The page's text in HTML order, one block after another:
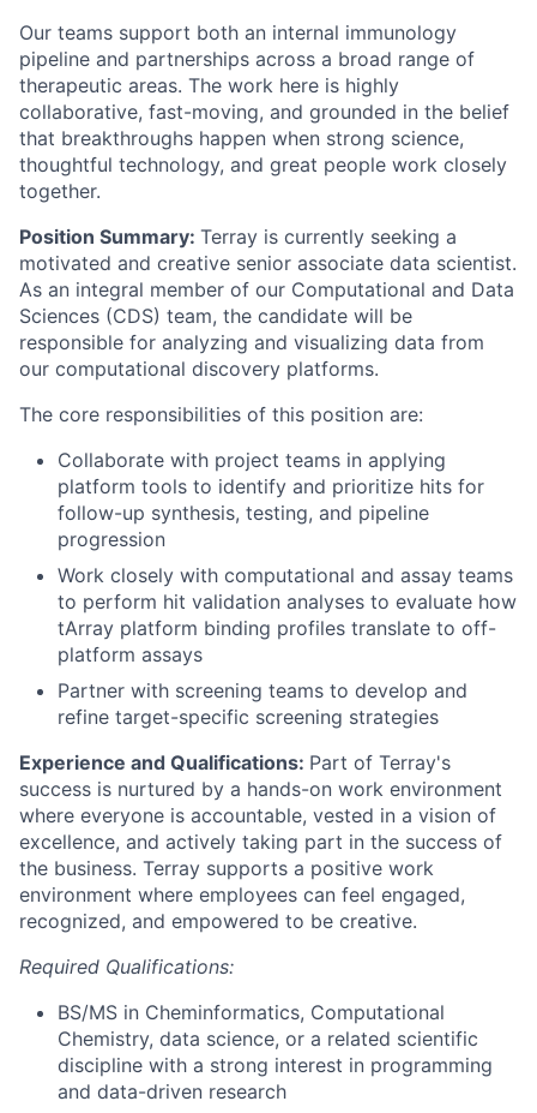
Our teams support both an internal immunology
pipeline and partnerships across a broad range of
therapeutic areas. The work here is highly
collaborative, fast-moving, and grounded in the belief
that breakthroughs happen when strong science,
thoughtful technology, and great people work closely
together.
Position Summary: Terray is currently seeking a
motivated and creative senior associate data scientist.
As an integral member of our Computational and Data
Sciences (CDS) team, the candidate will be
responsible for analyzing and visualizing data from
our computational discovery platforms.
The core responsibilities of this position are:
Collaborate with project teams in applying
platform tools to identify and prioritize hits for
follow-up synthesis, testing, and pipeline
progression
Work closely with computational and assay teams
to perform hit validation analyses to evaluate how
tArray platform binding profiles translate to off-
platform assays
Partner with screening teams to develop and
refine target-specific screening strategies
Experience and Qualifications: Part of Terray's
success is nurtured by a hands-on work environment
where everyone is accountable, vested in a vision of
excellence, and actively taking part in the success of
the business. Terray supports a positive work
environment where employees can feel engaged,
recognized, and empowered to be creative.
Required Qualifications:
BS/MS in Cheminformatics, Computational
Chemistry, data science, or a related scientific
discipline with a strong interest in programming
and data-driven research